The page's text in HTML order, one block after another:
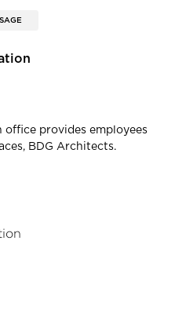
office provides employees
BDG Architects.